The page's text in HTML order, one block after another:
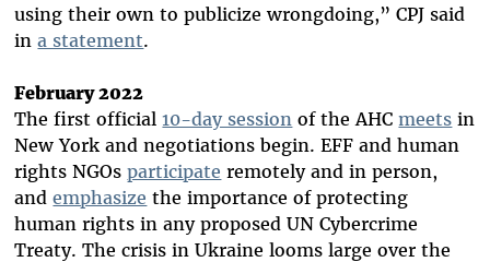
using their own to publicize wrongdoing,” CPJ said
ina statement.
February 2022
The first official10-day session of the AHCmeets in
New York and negotiations begin. EFF and human
rights NGOsparticipate remotely and in person,
andemphasize the importance of protecting
human rights in any proposed UN Cybercrime
Treaty. The crisis in Ukraine looms large over the